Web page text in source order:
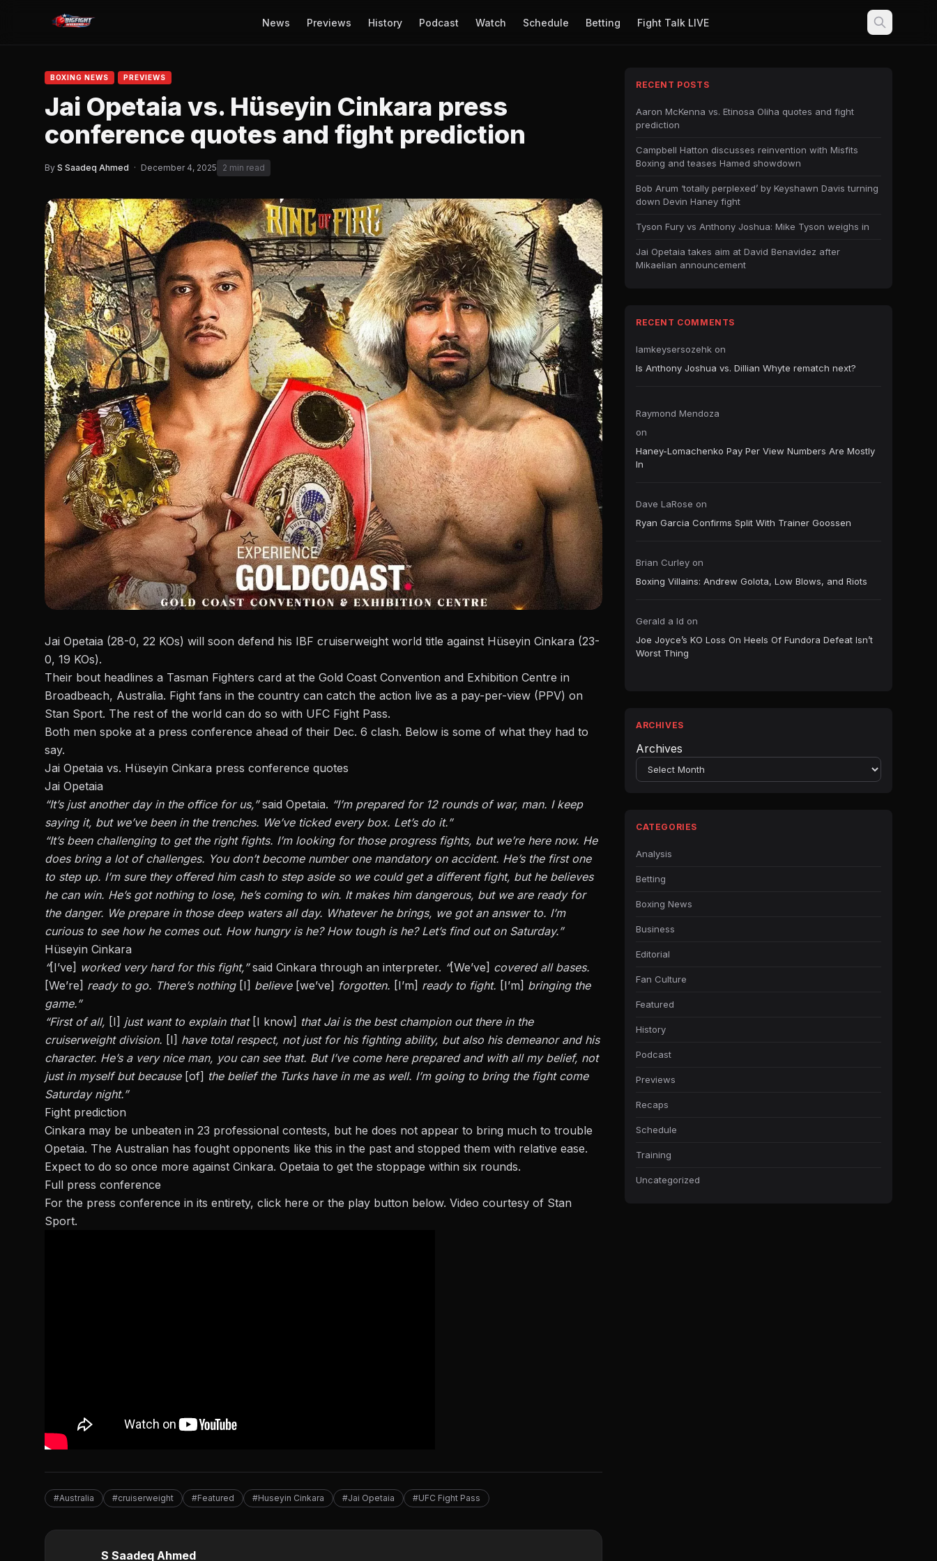
News Previews History Podcast Watch Schedule Betting Fight Talk LIVE
BOXING NEWS PREVIEWS
Jai Opetaia vs. Hüseyin Cinkara press
conference quotes and fight prediction
By S Saadeq Ahmed · December 4, 2025 2 min read
Jai Opetaia (28-0, 22 KOs) will soon defend his IBF cruiserweight world title against Hüseyin Cinkara (23-
0, 19 KOs).
Their bout headlines a Tasman Fighters card at the Gold Coast Convention and Exhibition Centre in
Broadbeach, Australia. Fight fans in the country can catch the action live as a pay-per-view (PPV) on
Stan Sport. The rest of the world can do so with UFC Fight Pass.
Both men spoke at a press conference ahead of their Dec. 6 clash. Below is some of what they had to
say.
Jai Opetaia vs. Hüseyin Cinkara press conference quotes
Jai Opetaia
“It’s just another day in the office for us,”said Opetaia. “I’m prepared for 12 rounds of war, man. I keep
saying it, but we’ve been in the trenches. We’ve ticked every box. Let’s do it.”
“It’s been challenging to get the right fights. I’m looking for those progress fights, but we’re here now. He
does bring a lot of challenges. You don’t become number one mandatory on accident. He’s the first one
to step up. I’m sure they offered him cash to step aside so we could get a different fight, but he believes
he can win. He’s got nothing to lose, he’s coming to win. It makes him dangerous, but we are ready for
the danger. We prepare in those deep waters all day. Whatever he brings, we got an answer to. I’m
curious to see how he comes out. How hungry is he? How tough is he? Let’s find out on Saturday.”
Hüseyin Cinkara
“[I’ve] worked very hard for this fight,”said Cinkara through an interpreter. “[We’ve] covered all bases.
[We’re] ready to go. There’s nothing [I] believe [we’ve] forgotten. [I’m] ready to fight. [I’m] bringing the
game.”
“First of all, [I] just want to explain that [I know] that Jai is the best champion out there in the
cruiserweight division. [I] have total respect, not just for his fighting ability, but also his demeanor and his
character. He’s a very nice man, you can see that. But I’ve come here prepared and with all my belief, not
just in myself but because [of] the belief the Turks have in me as well. I’m going to bring the fight come
Saturday night.”
Fight prediction
Cinkara may be unbeaten in 23 professional contests, but he does not appear to bring much to trouble
Opetaia. The Australian has fought opponents like this in the past and stopped them with relative ease.
Expect to do so once more against Cinkara. Opetaia to get the stoppage within six rounds.
Full press conference
For the press conference in its entirety, click here or the play button below. Video courtesy of Stan
Sport.
#Australia #cruiserweight #Featured #Huseyin Cinkara #Jai Opetaia #UFC Fight Pass
S Saadeq Ahmed
RECENT POSTS
Aaron McKenna vs. Etinosa Oliha quotes and fight
prediction
Campbell Hatton discusses reinvention with Misfits
Boxing and teases Hamed showdown
Bob Arum ‘totally perplexed’ by Keyshawn Davis turning
down Devin Haney fight
Tyson Fury vs Anthony Joshua: Mike Tyson weighs in
Jai Opetaia takes aim at David Benavidez after
Mikaelian announcement
RECENT COMMENTS
Iamkeysersozehk on
Is Anthony Joshua vs. Dillian Whyte rematch next?
Raymond Mendoza
on
Haney-Lomachenko Pay Per View Numbers Are Mostly
In
Dave LaRose on
Ryan Garcia Confirms Split With Trainer Goossen
Brian Curley on
Boxing Villains: Andrew Golota, Low Blows, and Riots
Gerald a ld on
Joe Joyce’s KO Loss On Heels Of Fundora Defeat Isn’t
Worst Thing
ARCHIVES
Archives
CATEGORIES
Analysis
Betting
Boxing News
Business
Editorial
Fan Culture
Featured
History
Podcast
Previews
Recaps
Schedule
Training
Uncategorized